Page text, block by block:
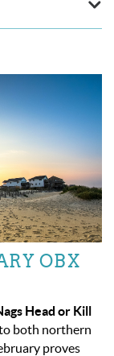
OBX
Head or Kill
both northern
proves